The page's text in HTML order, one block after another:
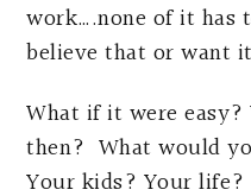
work….none of it has
believe that or want
What if it were
then? What would
Your kids? Your life?